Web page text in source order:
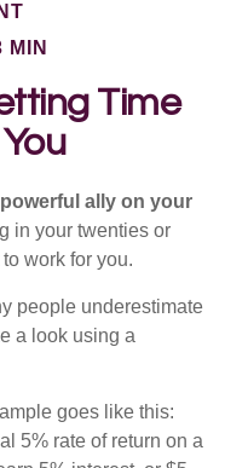
MIN
Time
ally on your
in your twenties or
work for you.
people underestimate
a look using a
goes like this:
5% rate of return on a